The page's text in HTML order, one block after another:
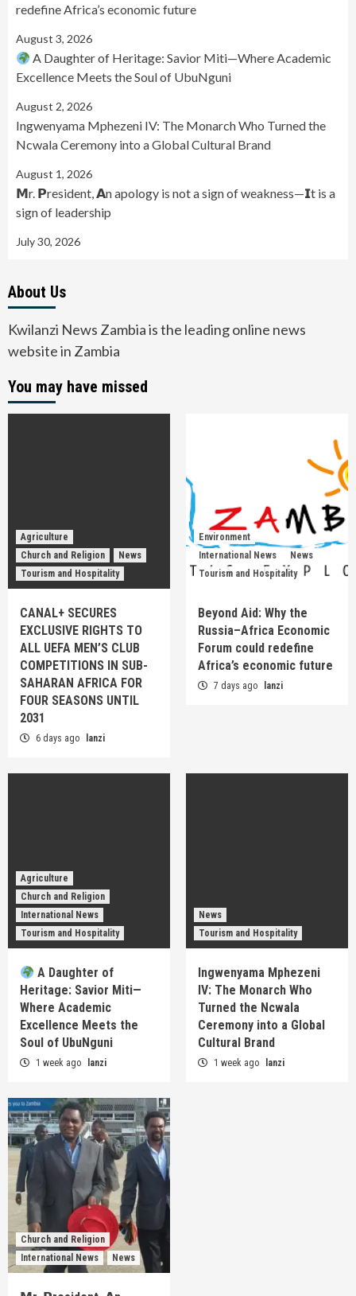
redefine Africa’s economic future
August 3, 2026
A Daughter of Heritage: Savior Miti—Where Academic
Excellence Meets the Soul of UbuNguni
August 2, 2026
Ingwenyama Mphezeni IV: The Monarch Who Turned the
Ncwala Ceremony into a Global Cultural Brand
August 1, 2026
𝗠r. 𝗣resident, 𝗔n apology is not a sign of weakness—𝗜t is a
sign of leadership
July 30, 2026
About Us
Kwilanzi News Zambia is the leading online news
website in Zambia
You may have missed
Agriculture
Church and Religion
News
Tourism and Hospitality
CANAL+ SECURES
EXCLUSIVE RIGHTS TO
ALL UEFA MEN’S CLUB
COMPETITIONS IN SUB-
SAHARAN AFRICA FOR
FOUR SEASONS UNTIL
2031
6 days ago lanzi
Environment
International News
News
Tourism and Hospitality
Beyond Aid: Why the
Russia–Africa Economic
Forum could redefine
Africa’s economic future
7 days ago lanzi
Agriculture
Church and Religion
International News
Tourism and Hospitality
A Daughter of
Heritage: Savior Miti—
Where Academic
Excellence Meets the
Soul of UbuNguni
1 week ago lanzi
News
Tourism and Hospitality
Ingwenyama Mphezeni
IV: The Monarch Who
Turned the Ncwala
Ceremony into a Global
Cultural Brand
1 week ago lanzi
Church and Religion
International News
News